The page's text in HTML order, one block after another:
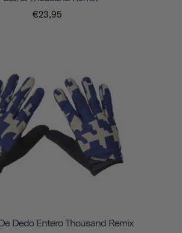
€23,95
Dedo Entero Thousand Remix